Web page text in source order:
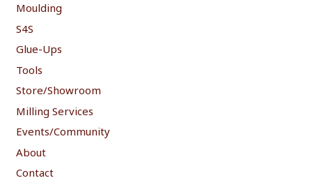
Moulding
S4S
Glue-Ups
Tools
Store/Showroom
Milling Services
Events/Community
About
Contact